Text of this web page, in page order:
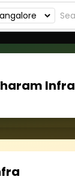
Infra